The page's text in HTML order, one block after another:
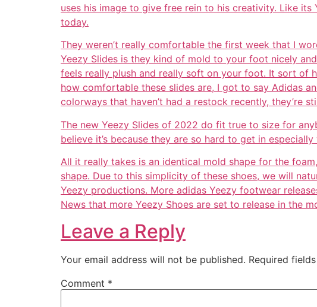
uses his image to give free rein to his creativity. Like
today.
They weren’t really comfortable the first week that I
Yeezy Slides is they kind of mold to your foot nicely
feels really plush and really soft on your foot. It sort of
how comfortable these slides are, I got to say Adidas
colorways that haven’t had a restock recently, they’re
The new Yeezy Slides of 2022 do fit true to size for
believe it’s because they are so hard to get in especially
All it really takes is an identical mold shape for the
shape. Due to this simplicity of these shoes, we will
Yeezy productions. More adidas Yeezy footwear
News that more Yeezy Shoes are set to release in the
Leave a Reply
Your email address will not be published. Required
Comment *